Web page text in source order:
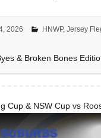
2026 HNWP, Jersey
& Broken Bones
Cup & NSW Cup vs